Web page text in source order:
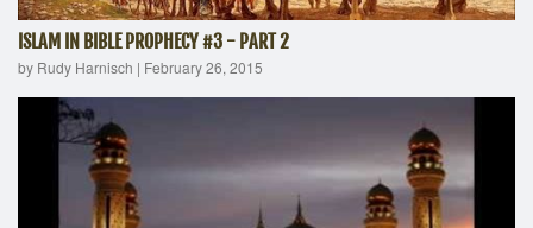
ISLAM IN BIBLE PROPHECY #3 - PART 2
by Rudy Harnisch | February 26, 2015